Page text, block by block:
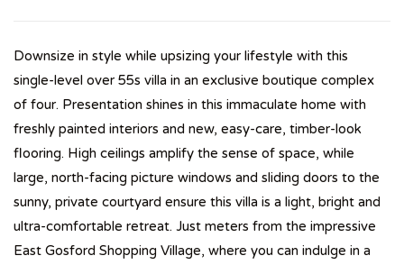
Downsize in style while upsizing your lifestyle with this
single-level over 55s villa in an exclusive boutique complex
of four. Presentation shines in this immaculate home with
freshly painted interiors and new, easy-care, timber-look
flooring. High ceilings amplify the sense of space, while
large, north-facing picture windows and sliding doors to the
sunny, private courtyard ensure this villa is a light, bright and
ultra-comfortable retreat. Just meters from the impressive
East Gosford Shopping Village, where you can indulge in a